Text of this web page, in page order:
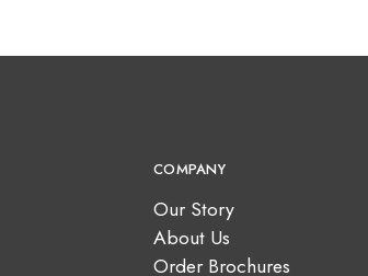
COMPANY
Our Story
About Us
Order Brochures